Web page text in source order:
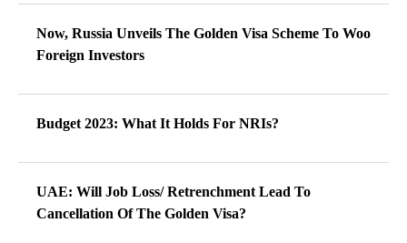
Now, Russia Unveils The Golden Visa Scheme To Woo
Foreign Investors
Budget 2023: What It Holds For NRIs?
UAE: Will Job Loss/ Retrenchment Lead To
Cancellation Of The Golden Visa?